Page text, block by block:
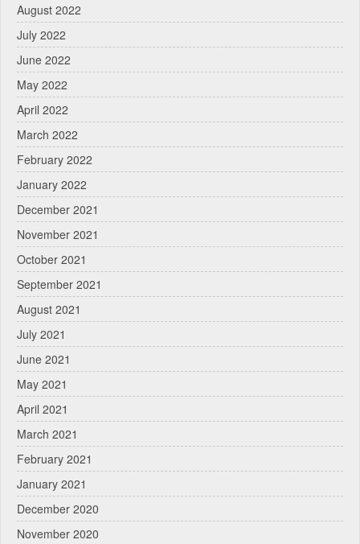
August 2022
July 2022
June 2022
May 2022
April 2022
March 2022
February 2022
January 2022
December 2021
November 2021
October 2021
September 2021
August 2021
July 2021
June 2021
May 2021
April 2021
March 2021
February 2021
January 2021
December 2020
November 2020